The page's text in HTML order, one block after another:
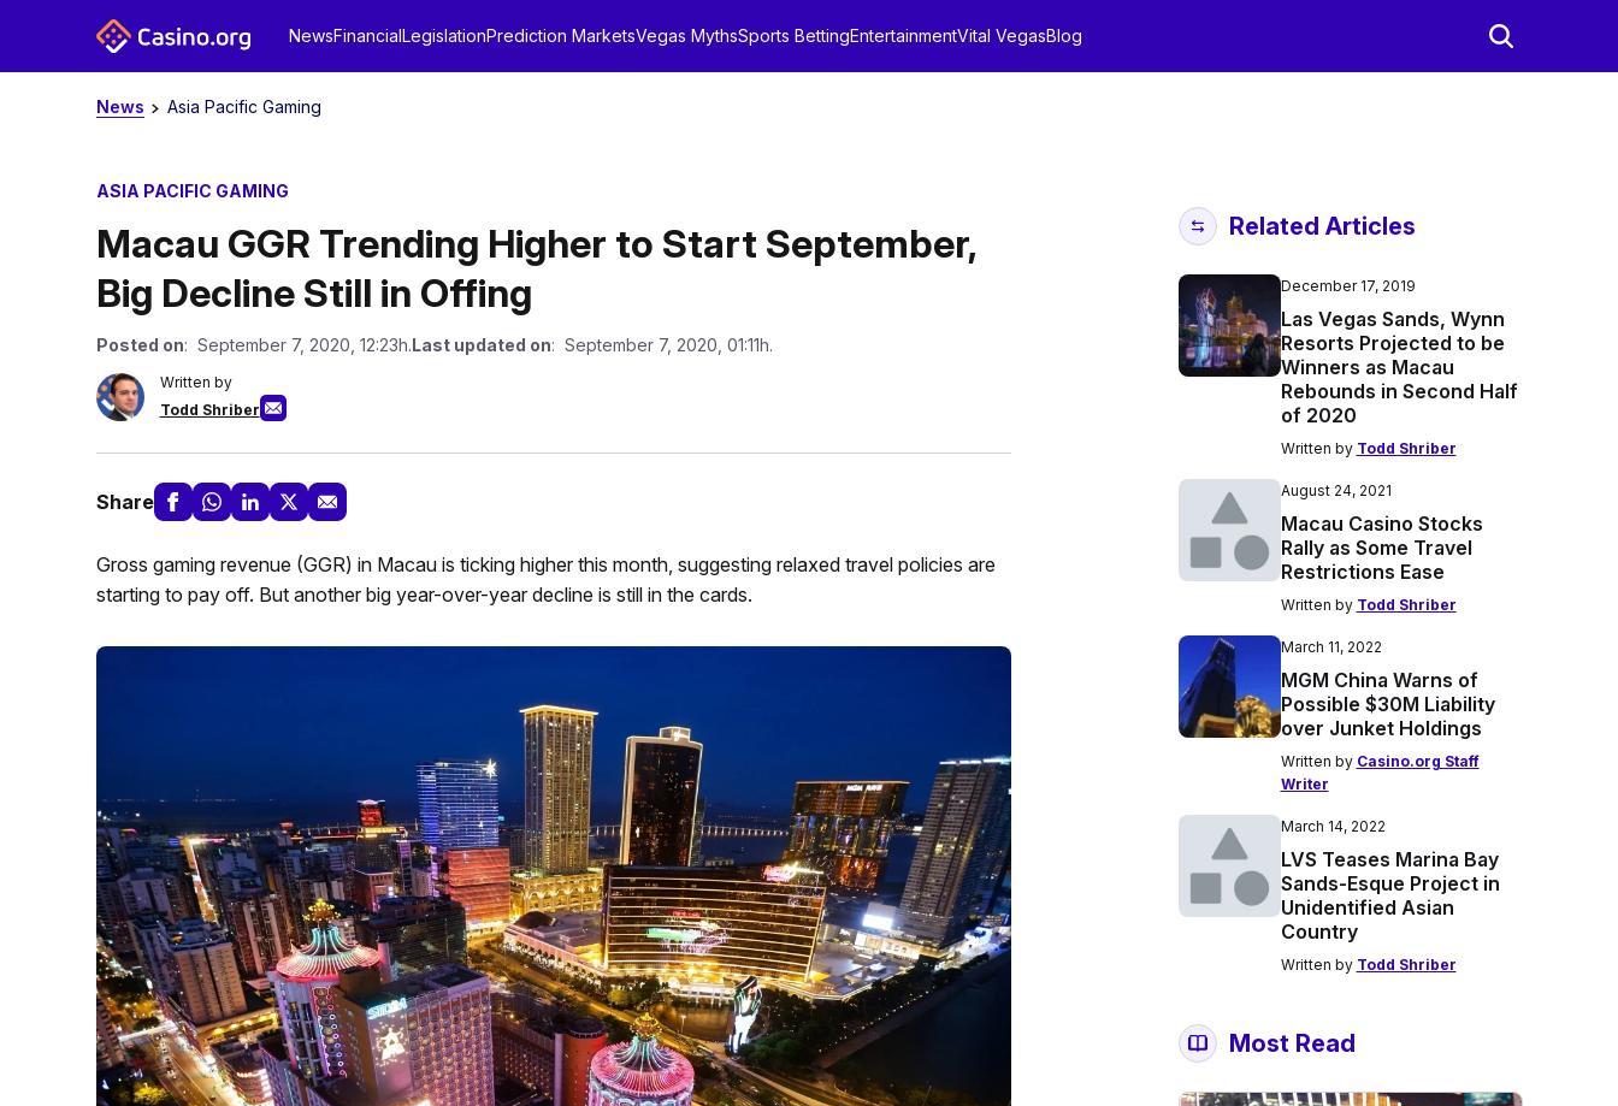
NewsFinancialLegislationPrediction MarketsVegas MythsSports BettingEntertainmentVital VegasBlog
News Asia Pacific Gaming
ASIA PACIFIC GAMING
Macau GGR Trending Higher to Start September,
Big Decline Still in Offing
Posted on: September 7, 2020, 12:23h.Last updated on: September 7, 2020, 01:11h.
Written by
Todd Shriber
Share
Gross gaming revenue (GGR) in Macau is ticking higher this month, suggesting relaxed travel policies are
starting to pay off. But another big year-over-year decline is still in the cards.
Related Articles
December 17, 2019
Las Vegas Sands, Wynn
Resorts Projected to be
Winners as Macau
Rebounds in Second Half
of 2020
Written by Todd Shriber
August 24, 2021
Macau Casino Stocks
Rally as Some Travel
Restrictions Ease
Written by Todd Shriber
March 11, 2022
MGM China Warns of
Possible $30M Liability
over Junket Holdings
Written by Casino.org Staff
Writer
March 14, 2022
LVS Teases Marina Bay
Sands-Esque Project in
Unidentified Asian
Country
Written by Todd Shriber
Most Read